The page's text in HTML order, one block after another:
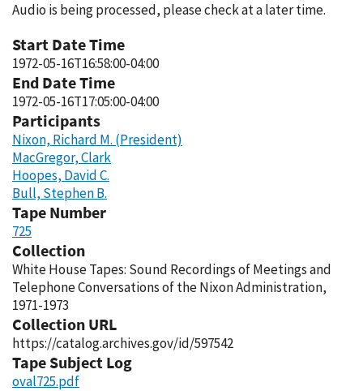
Audio is being processed, please check at a later time.
Start Date Time
1972-05-16T16:58:00-04:00
End Date Time
1972-05-16T17:05:00-04:00
Participants
Nixon, Richard M. (President)
MacGregor, Clark
Hoopes, David C.
Bull, Stephen B.
Tape Number
725
Collection
White House Tapes: Sound Recordings of Meetings and
Telephone Conversations of the Nixon Administration,
1971-1973
Collection URL
https://catalog.archives.gov/id/597542
Tape Subject Log
oval725.pdf